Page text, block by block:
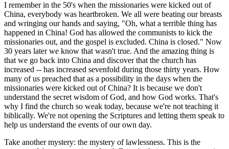
I remember in the 50's when the missionaries were kicked out of
China, everybody was heartbroken. We all were beating our breasts
and wringing our hands and saying, "Oh, what a terrible thing has
happened in China! God has allowed the communists to kick the
missionaries out, and the gospel is excluded. China is closed." Now
30 years later we know that wasn't true. And the amazing thing is
that we go back into China and discover that the church has
increased -- has increased sevenfold during those thirty years. How
many of us preached that as a possibility in the days when the
missionaries were kicked out of China? It is because we don't
understand the secret wisdom of God, and how God works. That's
why I find the church so weak today, because we're not teaching it
biblically. We're not opening the Scriptures and letting them speak to
help us understand the events of our own day.
Take another mystery: the mystery of lawlessness. This is the